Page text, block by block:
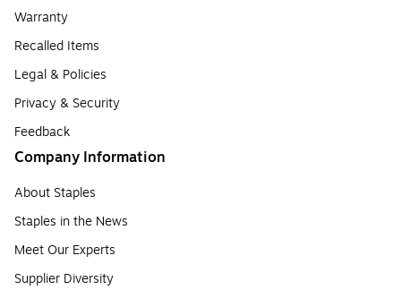
Warranty
Recalled Items
Legal & Policies
Privacy & Security
Feedback
Company Information
About Staples
Staples in the News
Meet Our Experts
Supplier Diversity